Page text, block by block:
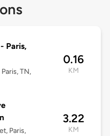
Paris,
TN,
0.16
KM
Paris,
3.22
KM